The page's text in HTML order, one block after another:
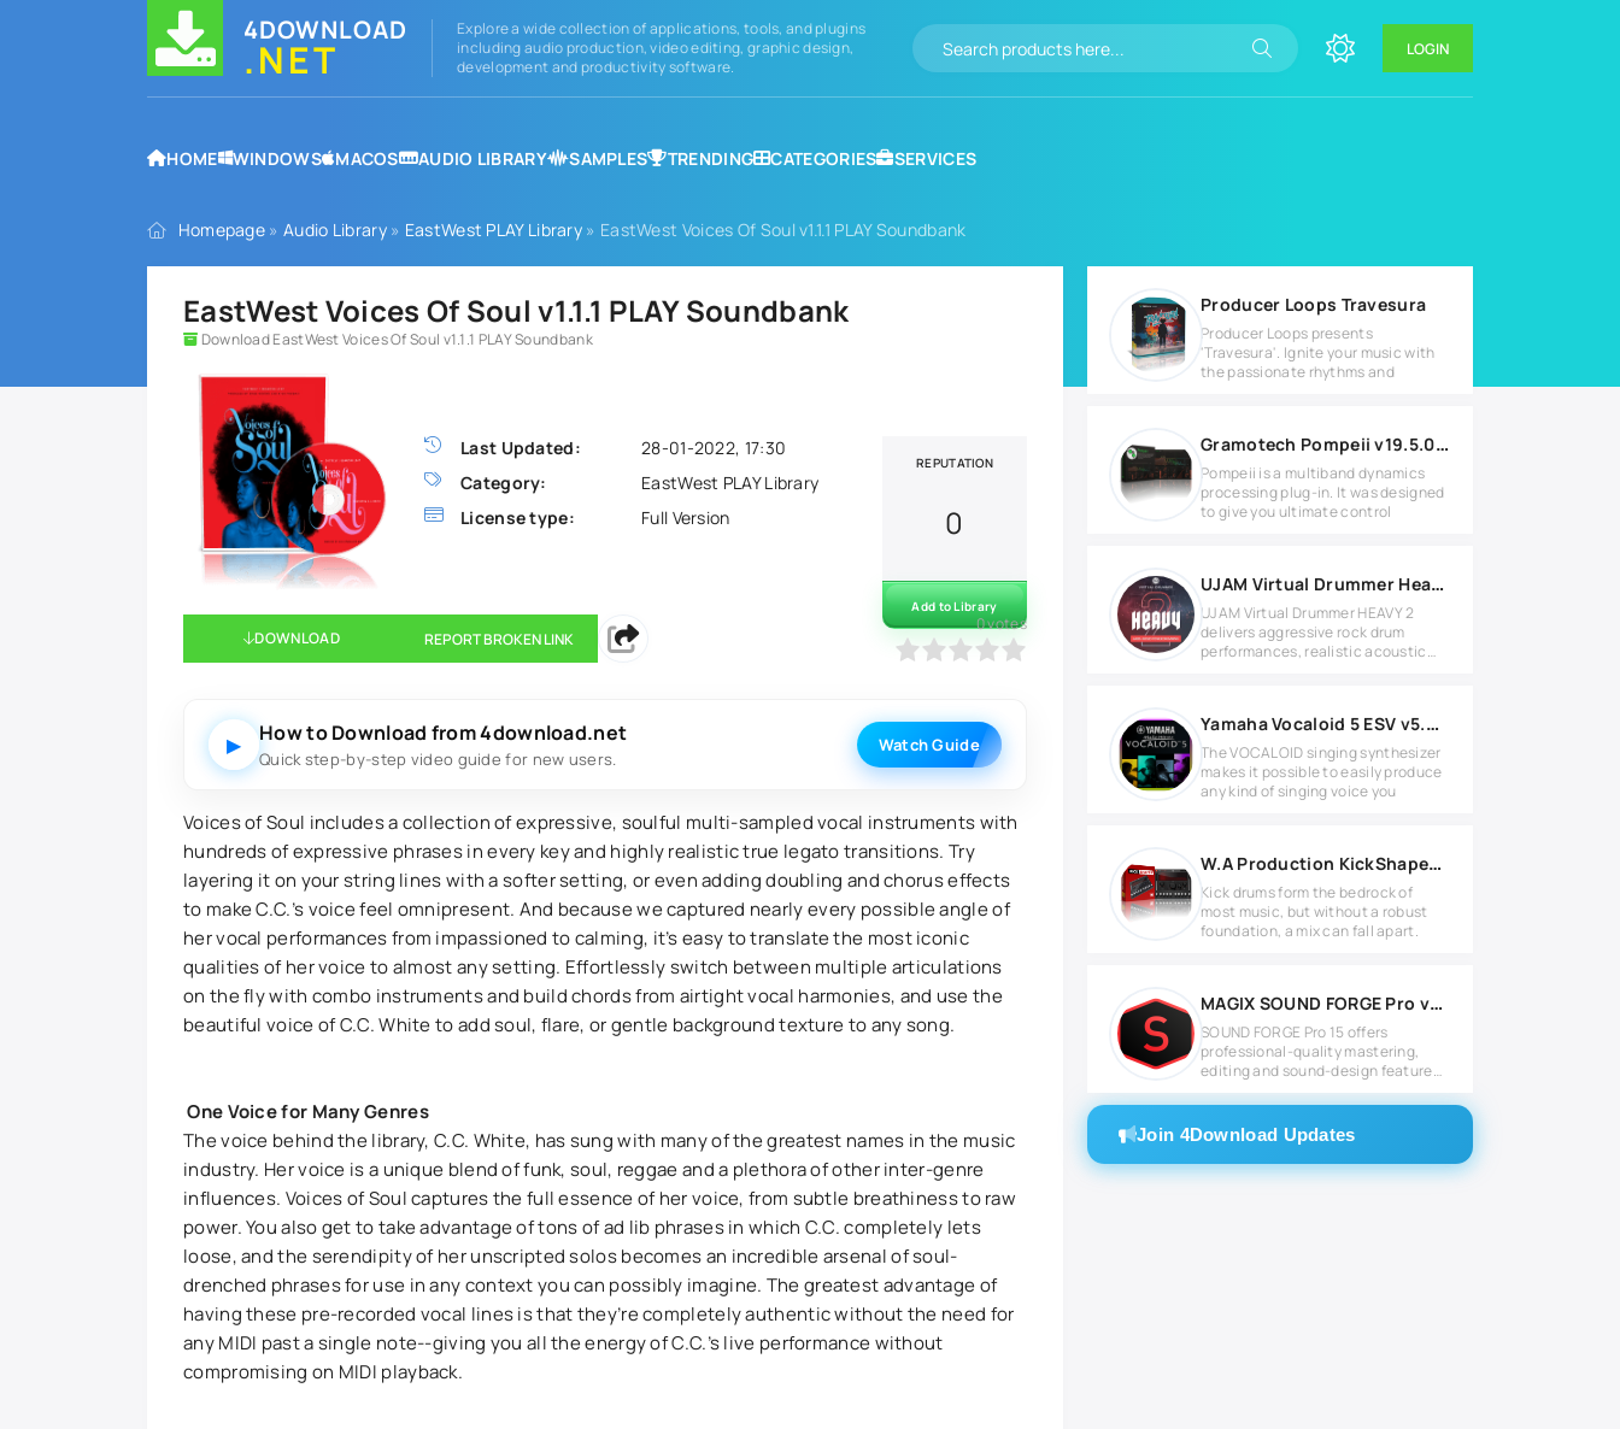
4DOWNLOAD
.NET
Explore a wide collection of applications, tools, and plugins
including audio production, video editing, graphic design,
development and productivity software.
LOGIN
HOME WINDOWS MACOS AUDIO LIBRARY SAMPLES TRENDING CATEGORIES SERVICES
Homepage » Audio Library» EastWest PLAY Library » EastWest Voices Of Soul v1.1.1 PLAY Soundbank
EastWest Voices Of Soul v1.1.1 PLAY Soundbank
Download EastWest Voices Of Soul v1.1.1 PLAY Soundbank
Last Updated:
28-01-2022, 17:30
Category:
EastWest PLAY Library
License type:
Full Version
REPUTATION
0
Add to Library
DOWNLOAD REPORT BROKEN LINK
0votes
▶ How to Download from 4download.net
Quick step-by-step video guide for new users.
Watch Guide
Voices of Soul includes a collection of expressive, soulful multi-sampled vocal instruments with
hundreds of expressive phrases in every key and highly realistic true legato transitions. Try
layering it on your string lines with a softer setting, or even adding doubling and chorus effects
to make C.C.’s voice feel omnipresent. And because we captured nearly every possible angle of
her vocal performances from impassioned to calming, it’s easy to translate the most iconic
qualities of her voice to almost any setting. Effortlessly switch between multiple articulations
on the fly with combo instruments and build chords from airtight vocal harmonies, and use the
beautiful voice of C.C. White to add soul, flare, or gentle background texture to any song.
One Voice for Many Genres
The voice behind the library, C.C. White, has sung with many of the greatest names in the music
industry. Her voice is a unique blend of funk, soul, reggae and a plethora of other inter-genre
influences. Voices of Soul captures the full essence of her voice, from subtle breathiness to raw
power. You also get to take advantage of tons of ad lib phrases in which C.C. completely lets
loose, and the serendipity of her unscripted solos becomes an incredible arsenal of soul-
drenched phrases for use in any context you can possibly imagine. The greatest advantage of
having these pre-recorded vocal lines is that they’re completely authentic without the need for
any MIDI past a single note--giving you all the energy of C.C.’s live performance without
compromising on MIDI playback.
Producer Loops Travesura
Producer Loops presents
'Travesura'. Ignite your music with
the passionate rhythms and
Gramotech Pompeii v19.5.0 Full version
Pompeii is a multiband dynamics
processing plug-in. It was designed
to give you ultimate control
UJAM Virtual Drummer Heavy v2.4.1 for Windows
UJAM Virtual Drummer HEAVY 2
delivers aggressive rock drum
performances, realistic acoustic
Yamaha Vocaloid 5 ESV v5.0.3 MAC
The VOCALOID singing synthesizer
makes it possible to easily produce
any kind of singing voice you
W.A Production KickShaper v1.0.1 WIN
Kick drums form the bedrock of
most music, but without a robust
foundation, a mix can fall apart.
MAGIX SOUND FORGE Pro v15.0.0.57 Full version
SOUND FORGE Pro 15 offers
professional-quality mastering,
editing and sound-design features
all
Join 4Download Updates